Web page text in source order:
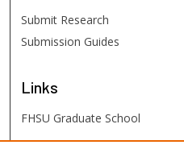
Submit Research
Submission Guides
Links
FHSU Graduate School